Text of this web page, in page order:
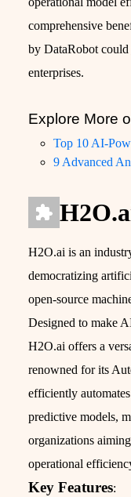
comprehensive
by DataRobot
enterprises.
Explore More
Top 10 AI-
9 Advanced
H2O.ai is an
democratizing
open-source
Designed to make
H2O.ai offers a
renowned for its
efficiently
predictive models,
organizations
operational
Key Features: